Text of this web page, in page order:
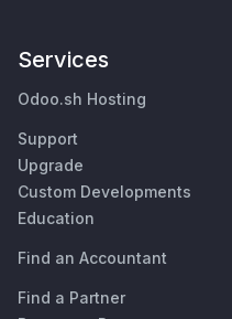
Services
Odoo.sh Hosting
Support
Upgrade
Custom Developments
Education
Find an Accountant
Find a Partner